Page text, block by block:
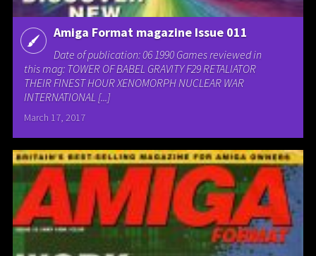
Amiga Format magazine Issue 011
Date of publication: 06 1990 Games reviewed in
this mag: TOWER OF BABEL GRAVITY F29 RETALIATOR
THEIR FINEST HOUR XENOMORPH NUCLEAR WAR
INTERNATIONAL [...]
March 17, 2017